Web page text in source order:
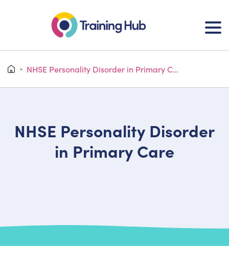
> NHSE Personality Disorder in Primary Care
NHSE Personality Disorder
in Primary Care